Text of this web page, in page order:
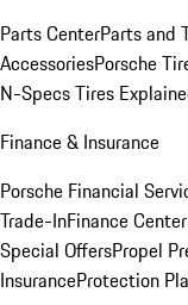
Parts CenterParts and
AccessoriesPorsche
N-Specs Tires
Finance & Insurance
Porsche Financial
Trade-InFinance Center
Special OffersPropel
InsuranceProtection